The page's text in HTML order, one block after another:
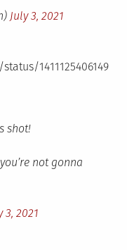
July 3, 2021
1411125406149
shot!
not gonna
3, 2021